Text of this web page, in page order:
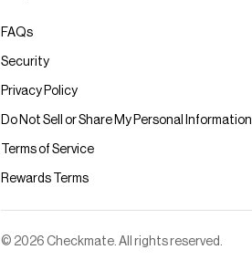
FAQs
Security
Privacy Policy
Do Not Sell or Share My Personal Information
Terms of Service
Rewards Terms
© 2026 Checkmate. All rights reserved.